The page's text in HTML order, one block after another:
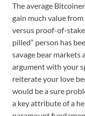
The average
gain much value
versus proof-of-
pilled” person has
savage bear markets
argument with your
reiterate your love
would be a sure
a key attribute of a